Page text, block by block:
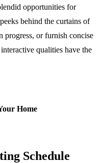
opportunities for
behind the curtains of
progress, or furnish concise
qualities have the
Home
Schedule